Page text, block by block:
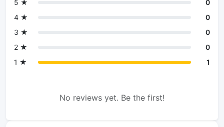
5 ★
0
4 ★
0
3 ★
0
2 ★
0
1 ★
1
No reviews yet. Be the first!